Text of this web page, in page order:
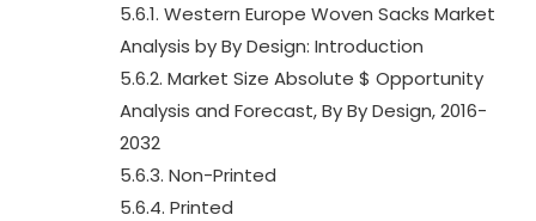
5.6.1. Western Europe Woven Sacks Market
Analysis by By Design: Introduction
5.6.2. Market Size Absolute $ Opportunity
Analysis and Forecast, By By Design, 2016-
2032
5.6.3. Non-Printed
5.6.4. Printed